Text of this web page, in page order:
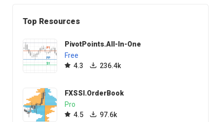
Top Resources
PivotPoints.All-In-One
Free
4.3
236.4k
FXSSI.OrderBook
Pro
4.5
97.6k